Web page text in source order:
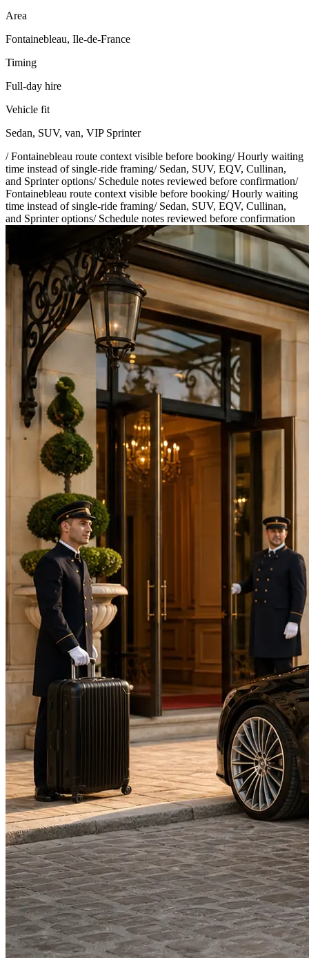
Area
Fontainebleau, Ile-de-France
Timing
Full-day hire
Vehicle fit
Sedan, SUV, van, VIP Sprinter
/Fontainebleau route context visible before booking/Hourly waiting
time instead of single-ride framing/ Sedan, SUV, EQV, Cullinan,
and Sprinter options/ Schedule notes reviewed before confirmation/
Fontainebleau route context visible before booking/Hourly waiting
time instead of single-ride framing/ Sedan, SUV, EQV, Cullinan,
and Sprinter options/ Schedule notes reviewed before confirmation